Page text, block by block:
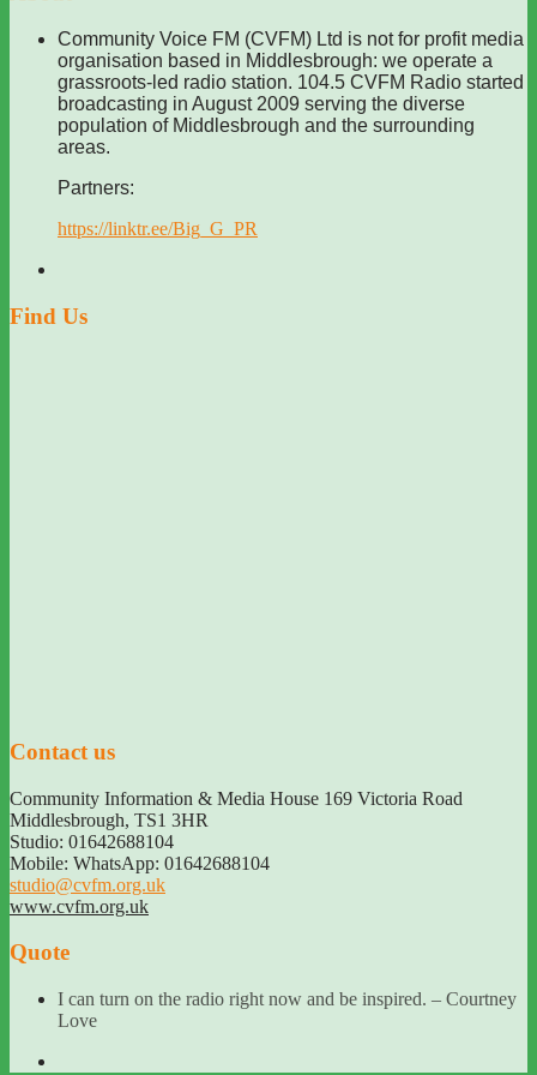
Community Voice FM (CVFM) Ltd is not for profit media
organisation based in Middlesbrough: we operate a
grassroots-led radio station. 104.5 CVFM Radio started
broadcasting in August 2009 serving the diverse
population of Middlesbrough and the surrounding
areas.
Partners:
https://linktr.ee/Big_G_PR
Find Us
Contact us
Community Information & Media House 169 Victoria Road
Middlesbrough, TS1 3HR
Studio: 01642688104
Mobile: WhatsApp: 01642688104
studio@cvfm.org.uk
www.cvfm.org.uk
Quote
I can turn on the radio right now and be inspired. – Courtney
Love